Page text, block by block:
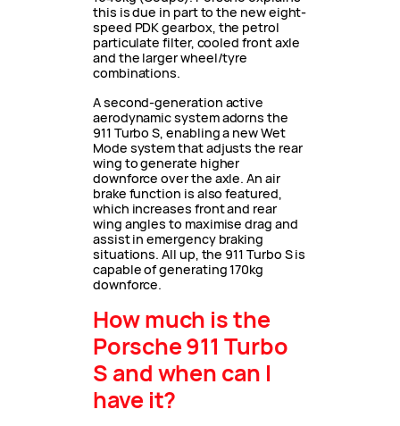
this is due in part to the new eight-
speed PDK gearbox, the petrol
particulate filter, cooled front axle
and the larger wheel/tyre
combinations.
A second-generation active
aerodynamic system adorns the
911 Turbo S, enabling a new Wet
Mode system that adjusts the rear
wing to generate higher
downforce over the axle. An air
brake function is also featured,
which increases front and rear
wing angles to maximise drag and
assist in emergency braking
situations. All up, the 911 Turbo S is
capable of generating 170kg
downforce.
How much is the
Porsche 911 Turbo
S and when can I
have it?